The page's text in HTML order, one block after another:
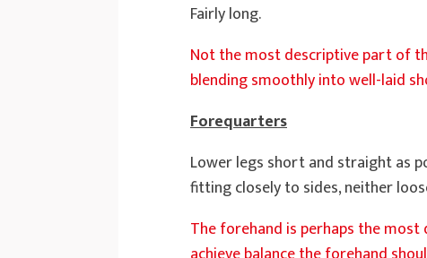
Fairly long.
Not the most descriptive part of
blending smoothly into well-laid
Forequarters
Lower legs short and straight as
fitting closely to sides, neither
The forehand is perhaps the